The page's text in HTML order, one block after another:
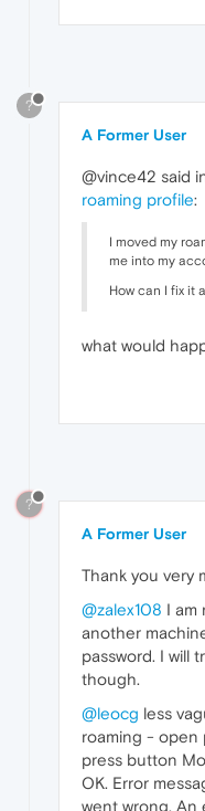
?
A Former User
@vince42 said
roaming profile:
I moved my
me into my
How can I fix it
what would
?
A Former User
Thank you very
@zalex108 I am
another
password. I will
though.
@leocg less
roaming - open
press button
OK. Error
went wrong.